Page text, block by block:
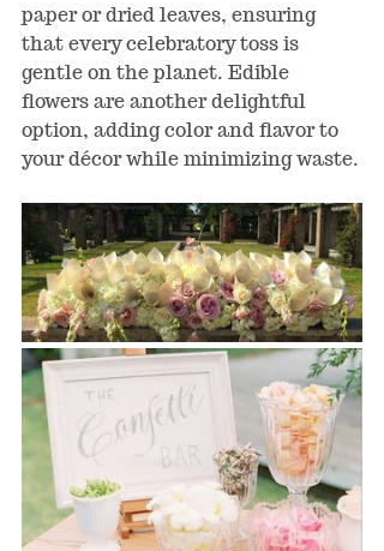
paper or dried leaves, ensuring
that every celebratory toss is
gentle on the planet. Edible
flowers are another delightful
option, adding color and flavor to
your décor while minimizing waste.